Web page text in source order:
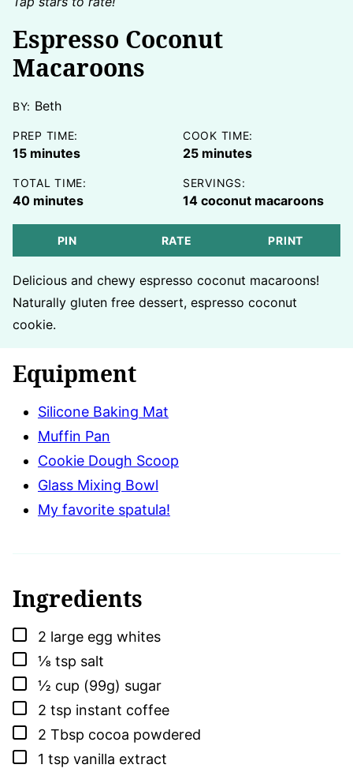
Espresso Coconut
Macaroons
BY: Beth
PREP TIME:
15minutes
minutes
COOK TIME:
25minutes
minutes
TOTAL TIME:
40minutes
minutes
SERVINGS:
14 coconut macaroons
PIN RATE PRINT
Delicious and chewy espresso coconut macaroons!
Naturally gluten free dessert, espresso coconut
cookie.
Equipment
Silicone Baking Mat
Muffin Pan
Cookie Dough Scoop
Glass Mixing Bowl
My favorite spatula!
Ingredients
▢
2 large egg whites
▢
⅛ tsp salt
▢
½ cup (99g) sugar
▢
2 tsp instant coffee
▢
2 Tbsp cocoa powdered
▢
1 tsp vanilla extract